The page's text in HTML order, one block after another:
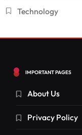
Technology
IMPORTANT PAGES
About Us
Privacy Policy